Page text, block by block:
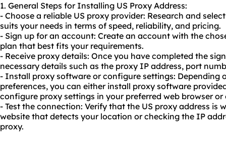
1. General Steps for Installing US Proxy Address:
- Choose a reliable US proxy provider: Research and
suits your needs in terms of speed, reliability, and pricing.
- Sign up for an account: Create an account with the
plan that best fits your requirements.
- Receive proxy details: Once you have completed the
necessary details such as the proxy IP address, port
- Install proxy software or configure settings: Depending
preferences, you can either install proxy software
configure proxy settings in your preferred web browser or
- Test the connection: Verify that the US proxy address is
website that detects your location or checking the IP
proxy.